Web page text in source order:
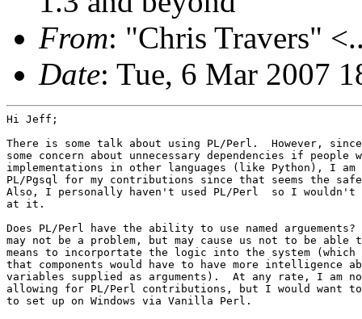
From: "Chris Travers"
Date: Tue, 6 Mar 2007
Hi Jeff;
There is some talk about using PL/Perl.  However,
some concern about unnecessary dependencies if people
implementations in other languages (like Python), I
PL/Pgsql for my contributions since that seems the
Also, I personally haven't used PL/Perl  so I
at it.
Does PL/Perl have the ability to use named
may not be a problem, but may cause us not to be able
means to incorportate the logic into the system (which
that components would have to have more intelligence
variables supplied as arguments).  At any rate, I am
allowing for PL/Perl contributions, but I would want
to set up on Windows via Vanilla Perl.